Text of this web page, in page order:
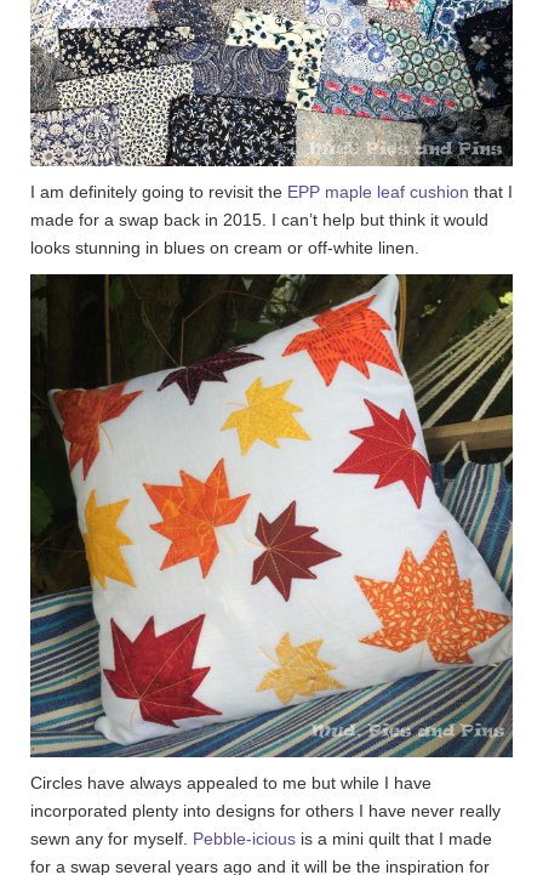
I am definitely going to revisit the EPP maple leaf cushion that I
made for a swap back in 2015. I can’t help but think it would
looks stunning in blues on cream or off-white linen.
Circles have always appealed to me but while I have
incorporated plenty into designs for others I have never really
sewn any for myself. Pebble-icious is a mini quilt that I made
for a swap several years ago and it will be the inspiration for